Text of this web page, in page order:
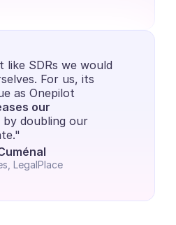
like SDRs we would
For us, its
our
by doubling our
LegalPlace